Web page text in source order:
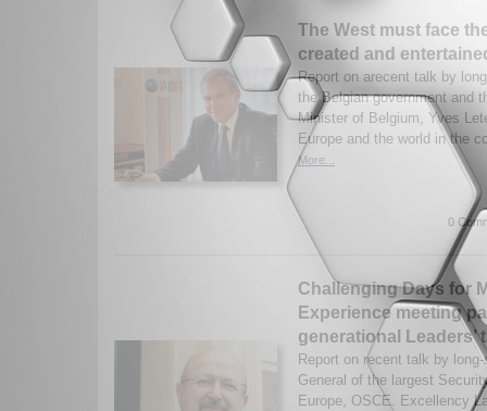
The West must face
created and
Report on arecent talk by
the Belgian government and
Minister of Belgium, Yves
Europe and the world in the
More...
0
Challenging Days for
Experience meeting
generational Leaders’
Report on recent talk by
General of the largest
Europe, OSCE. Excellency